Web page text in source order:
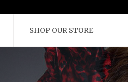
SHOP OUR STORE